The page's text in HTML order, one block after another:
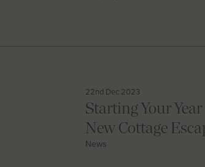
22nd Dec 2023
Starting Your
New Cottage
News